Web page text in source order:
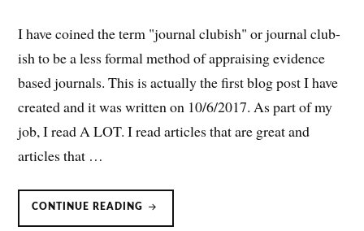
I have coined the term "journal clubish" or journal club-
ish to be a less formal method of appraising evidence
based journals. This is actually the first blog post I have
created and it was written on 10/6/2017. As part of my
job, I read A LOT. I read articles that are great and
articles that …
CONTINUE READING
JOURNAL
OR